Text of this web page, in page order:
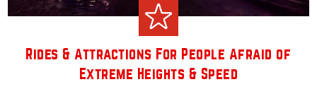
Rides & Attractions For People Afraid of
Extreme Heights & Speed